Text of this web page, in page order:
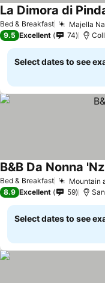
Bed & Breakfast Majella
La Dimora di
9.5 Excellent 74
Select dates to see
Bed & Breakfast Mountain
B&B Da Nonna
8.9 Excellent 59
Select dates to see